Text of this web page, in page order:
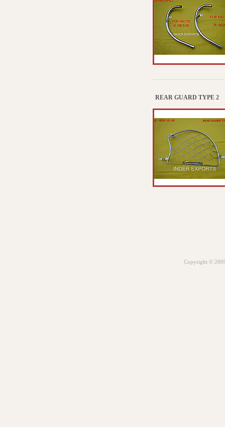
REAR GUARD TYPE 2
Copyright ©